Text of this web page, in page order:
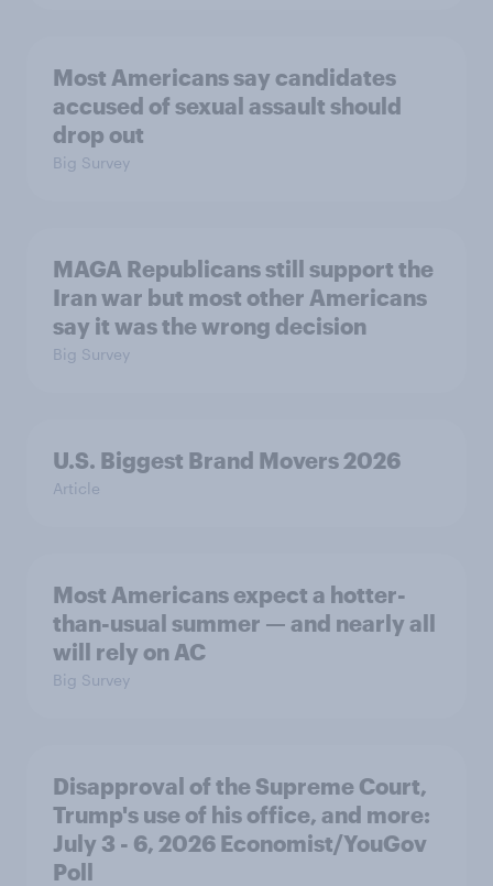
Most Americans say candidates
accused of sexual assault should
drop out
Big Survey
MAGA Republicans still support the
Iran war but most other Americans
say it was the wrong decision
Big Survey
U.S. Biggest Brand Movers 2026
Article
Most Americans expect a hotter-
than-usual summer — and nearly all
will rely on AC
Big Survey
Disapproval of the Supreme Court,
Trump's use of his office, and more:
July 3 - 6, 2026 Economist/YouGov
Poll